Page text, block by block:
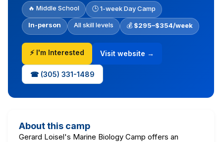
🔥 Middle School 🕒 1-week Day Camp
In-person All skill levels 💰 $295–$354/week
⚡ I'm Interested Visit website →
☎ (305) 331-1489
About this camp
Gerard Loisel's Marine Biology Camp offers an